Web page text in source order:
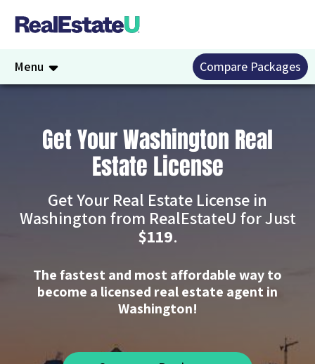
Menu Compare Packages
Get Your Washington Real
Estate License
Get Your Real Estate License in
Washington from RealEstateU for Just
$119.
The fastest and most affordable way to
become a licensed real estate agent in
Washington!